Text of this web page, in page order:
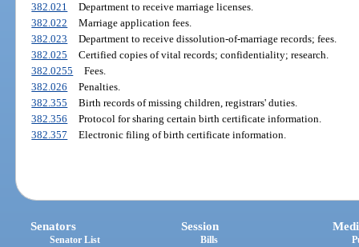
382.021
Department to receive marriage licenses.
382.022
Marriage application fees.
382.023
Department to receive dissolution-of-marriage records; fees.
382.025
Certified copies of vital records; confidentiality; research.
382.0255
Fees.
382.026
Penalties.
382.355
Birth records of missing children, registrars' duties.
382.356
Protocol for sharing certain birth certificate information.
382.357
Electronic filing of birth certificate information.
Senators
Senator List
Session
Bills